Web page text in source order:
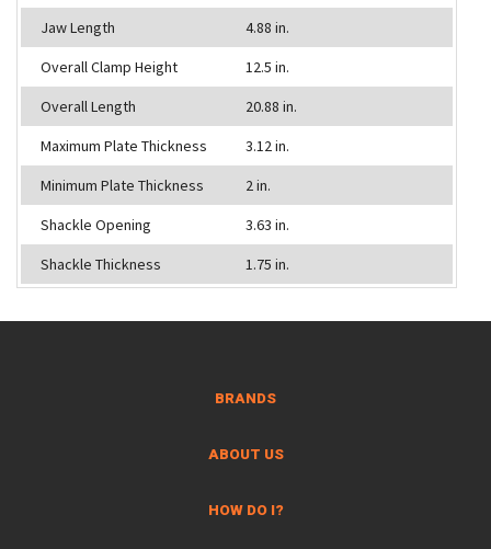
Jaw Length
4.88 in.
Overall Clamp Height
12.5 in.
Overall Length
20.88 in.
Maximum Plate Thickness
3.12 in.
Minimum Plate Thickness
2 in.
Shackle Opening
3.63 in.
Shackle Thickness
1.75 in.
BRANDS
ABOUT US
HOW DO I?